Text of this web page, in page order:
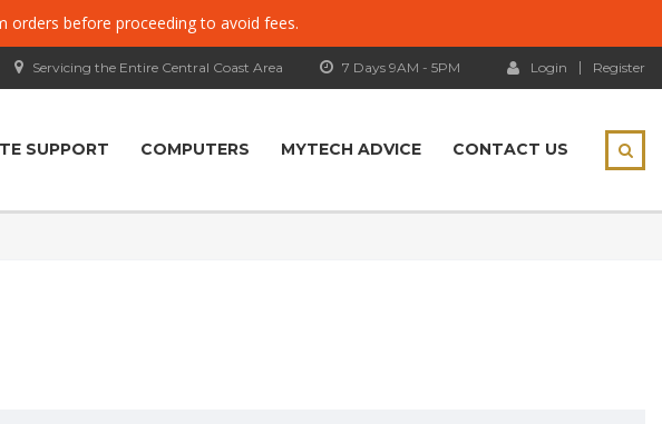
orders before proceeding to avoid fees.
Login Register
7 Days 9AM - 5PM
Servicing the Entire Central Coast Area
SUPPORT COMPUTERS MYTECH ADVICE CONTACT US